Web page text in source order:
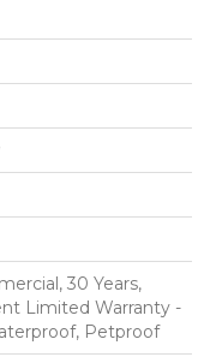
30 Years,
Limited Warranty -
Petproof